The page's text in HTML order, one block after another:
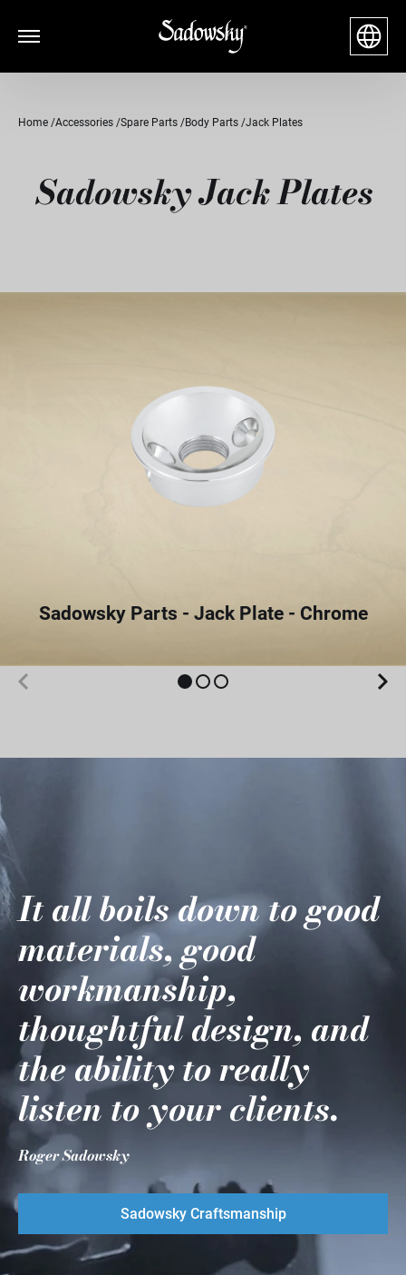
Home Accessories Spare Parts Body Parts Jack Plates
Sadowsky Jack Plates
Sadowsky Parts - Jack Plate - Chrome
It all boils down to good
materials, good
workmanship,
thoughtful design, and
the ability to really
listen to your clients.
Roger Sadowsky
Sadowsky Craftsmanship